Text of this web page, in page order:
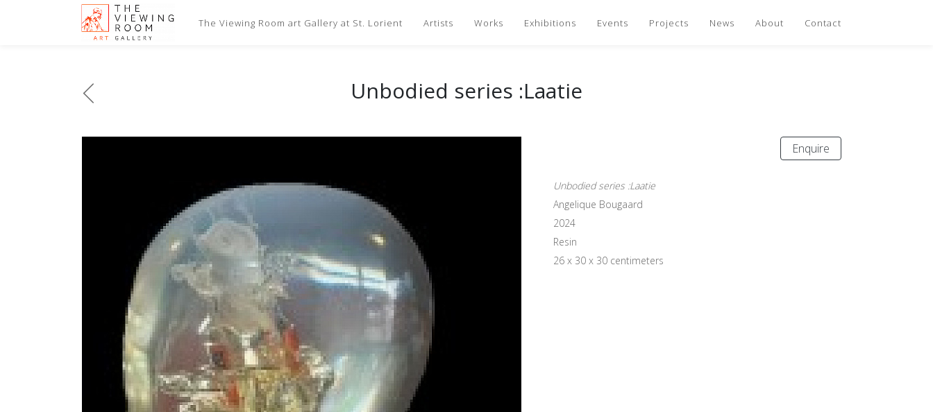
The Viewing Room art Gallery at St. Lorient Artists Works Exhibitions Events Projects News About Contact
Unbodied series :Laatie
Enquire
Unbodied series :Laatie
Angelique Bougaard
2024
Resin
26 x 30 x 30 centimeters